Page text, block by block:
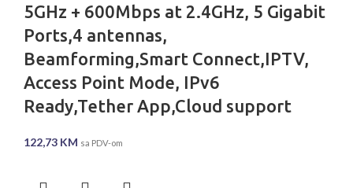
5GHz + 600Mbps at 2.4GHz, 5 Gigabit
Ports,4 antennas,
Beamforming,Smart Connect,IPTV,
Access Point Mode, IPv6
Ready,Tether App,Cloud support
122,73 KM sa PDV-om